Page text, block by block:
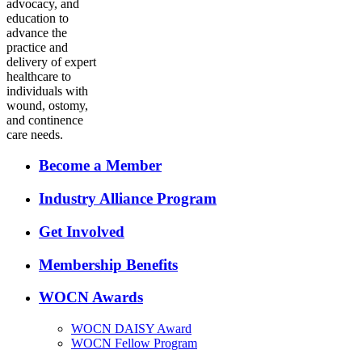
advocacy, and
education to
advance the
practice and
delivery of expert
healthcare to
individuals with
wound, ostomy,
and continence
care needs.
Become a Member
Industry Alliance Program
Get Involved
Membership Benefits
WOCN Awards
WOCN DAISY Award
WOCN Fellow Program